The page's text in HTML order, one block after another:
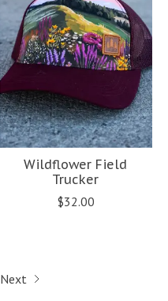
Wildflower Field
Trucker
$32.00
Next